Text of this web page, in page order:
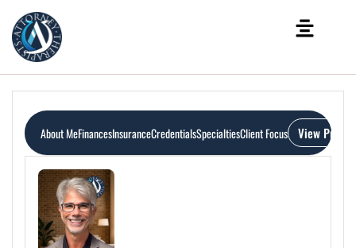
About MeFinancesInsuranceCredentialsSpecialtiesClient Focus View Profile